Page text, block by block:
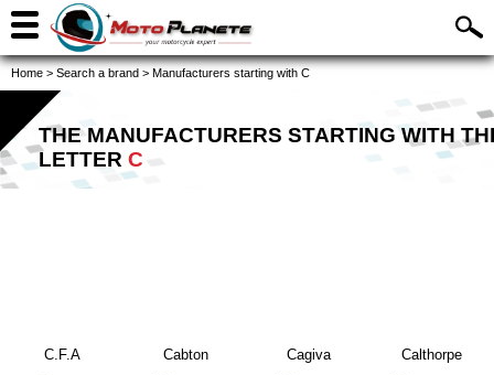
Home > Search a brand > Manufacturers starting with C
THE MANUFACTURERS STARTING WITH
LETTER C
C.F.A Cabton Cagiva Calthorpe